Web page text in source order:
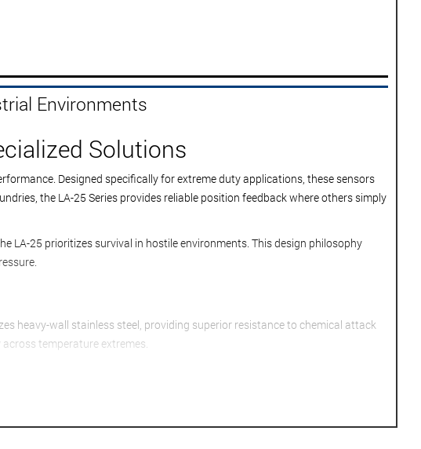
Environments
Solutions
Designed specifically for extreme duty applications, these sensors
the LA-25 Series provides reliable position feedback where others simply
LA-25 prioritizes survival in hostile environments. This design philosophy
heavy-wall stainless steel, providing superior resistance to chemical attack
temperature extremes.